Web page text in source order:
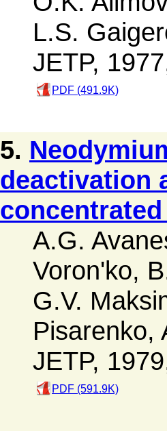
L.S.
JETP,
PDF (491.9K)
5.
deactivation
A.G.
Voron'ko,
G.V.
Pisarenko,
JETP,
PDF (591.9K)